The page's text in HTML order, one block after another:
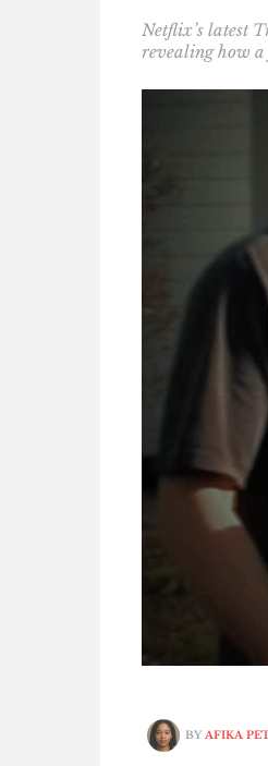
Netflix’s latest
revealing how a
BYAFIKA